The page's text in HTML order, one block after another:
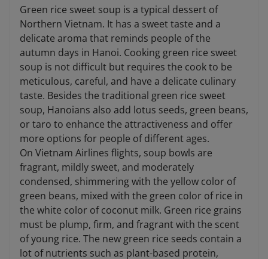
Green rice sweet soup is a typical dessert of
Northern Vietnam. It has a sweet taste and a
delicate aroma that reminds people of the
autumn days in Hanoi. Cooking green rice sweet
soup is not difficult but requires the cook to be
meticulous, careful, and have a delicate culinary
taste. Besides the traditional green rice sweet
soup, Hanoians also add lotus seeds, green beans,
or taro to enhance the attractiveness and offer
more options for people of different ages.
On Vietnam Airlines flights, soup bowls are
fragrant, mildly sweet, and moderately
condensed, shimmering with the yellow color of
green beans, mixed with the green color of rice in
the white color of coconut milk. Green rice grains
must be plump, firm, and fragrant with the scent
of young rice. The new green rice seeds contain a
lot of nutrients such as plant-based protein,